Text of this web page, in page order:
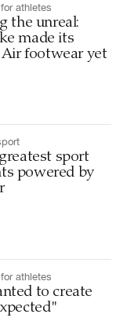
athletes
the unreal:
made its
footwear yet
sport
powered by
athletes
to create